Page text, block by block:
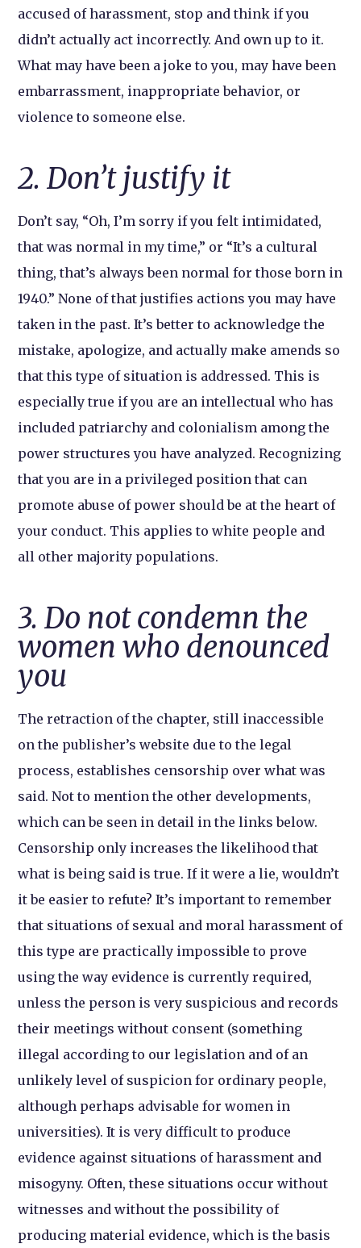
accused of harassment, stop and think if you
didn’t actually act incorrectly. And own up to it.
What may have been a joke to you, may have been
embarrassment, inappropriate behavior, or
violence to someone else.
2. Don’t justify it
Don’t say, “Oh, I’m sorry if you felt intimidated,
that was normal in my time,” or “It’s a cultural
thing, that’s always been normal for those born in
1940.” None of that justifies actions you may have
taken in the past. It’s better to acknowledge the
mistake, apologize, and actually make amends so
that this type of situation is addressed. This is
especially true if you are an intellectual who has
included patriarchy and colonialism among the
power structures you have analyzed. Recognizing
that you are in a privileged position that can
promote abuse of power should be at the heart of
your conduct. This applies to white people and
all other majority populations.
3. Do not condemn the
women who denounced
you
The retraction of the chapter, still inaccessible
on the publisher’s website due to the legal
process, establishes censorship over what was
said. Not to mention the other developments,
which can be seen in detail in the links below.
Censorship only increases the likelihood that
what is being said is true. If it were a lie, wouldn’t
it be easier to refute? It’s important to remember
that situations of sexual and moral harassment of
this type are practically impossible to prove
using the way evidence is currently required,
unless the person is very suspicious and records
their meetings without consent (something
illegal according to our legislation and of an
unlikely level of suspicion for ordinary people,
although perhaps advisable for women in
universities). It is very difficult to produce
evidence against situations of harassment and
misogyny. Often, these situations occur without
witnesses and without the possibility of
producing material evidence, which is the basis